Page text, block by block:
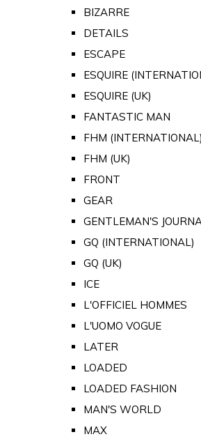
BIZARRE
DETAILS
ESCAPE
ESQUIRE
ESQUIRE (UK)
FANTASTIC MAN
FHM (INTERNATIONAL)
FHM (UK)
FRONT
GEAR
GENTLEMAN'S
GQ (INTERNATIONAL)
GQ (UK)
ICE
L'OFFICIEL HOMMES
L'UOMO VOGUE
LATER
LOADED
LOADED FASHION
MAN'S WORLD
MAX